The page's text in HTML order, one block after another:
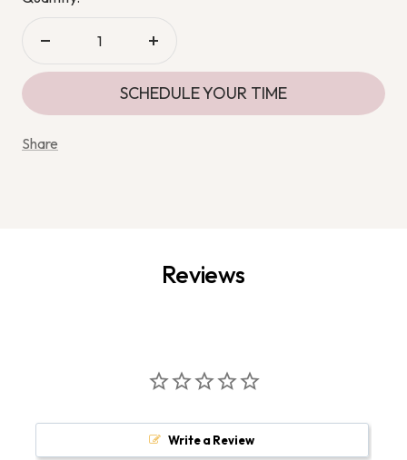
Decrease
quantity
Increase
quantity
SCHEDULE YOUR TIME
Share
Reviews
Write a Review